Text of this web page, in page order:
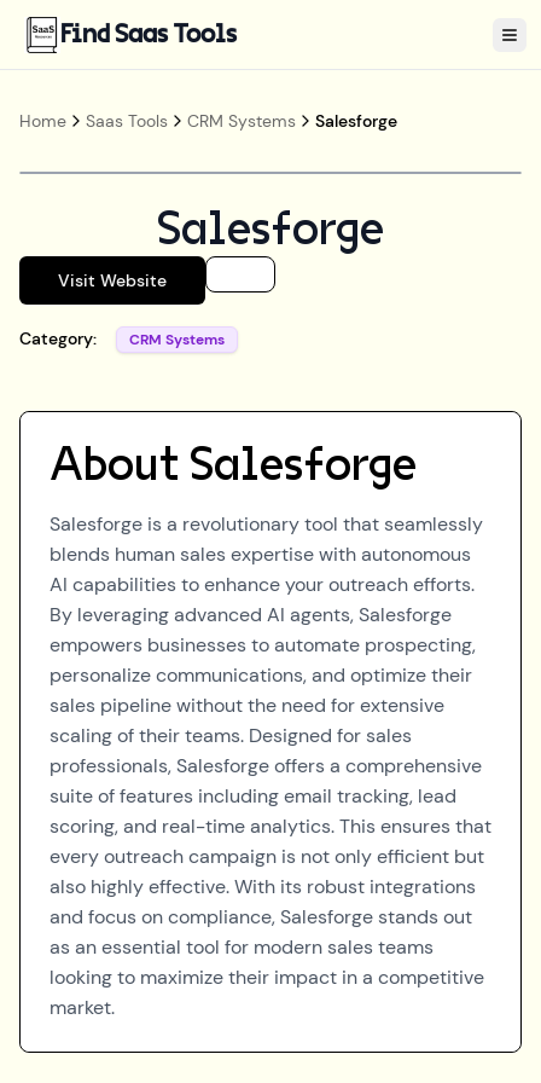
Find Saas Tools
Home Saas Tools CRM Systems Salesforge
Salesforge
Visit Website
Category: CRM Systems
About Salesforge
Salesforge is a revolutionary tool that seamlessly
blends human sales expertise with autonomous
AI capabilities to enhance your outreach efforts.
By leveraging advanced AI agents, Salesforge
empowers businesses to automate prospecting,
personalize communications, and optimize their
sales pipeline without the need for extensive
scaling of their teams. Designed for sales
professionals, Salesforge offers a comprehensive
suite of features including email tracking, lead
scoring, and real-time analytics. This ensures that
every outreach campaign is not only efficient but
also highly effective. With its robust integrations
and focus on compliance, Salesforge stands out
as an essential tool for modern sales teams
looking to maximize their impact in a competitive
market.